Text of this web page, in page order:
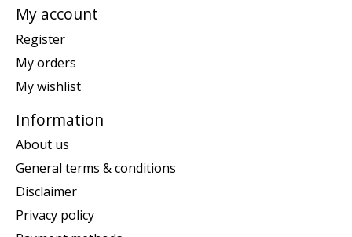
My account
Register
My orders
My wishlist
Information
About us
General terms & conditions
Disclaimer
Privacy policy